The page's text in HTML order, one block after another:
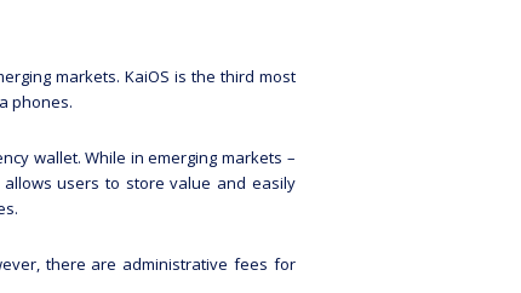
markets. KaiOS is the third most
phones.
wallet. While in emerging markets –
users to store value and easily
there are administrative fees for